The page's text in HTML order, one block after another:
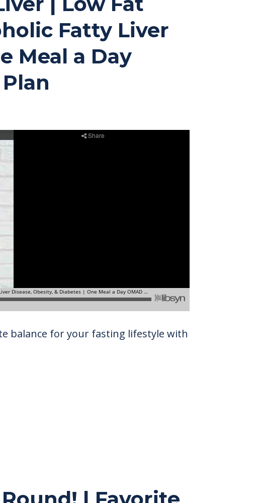
Fatty Liver
Meal a Day
balance for your fasting lifestyle with